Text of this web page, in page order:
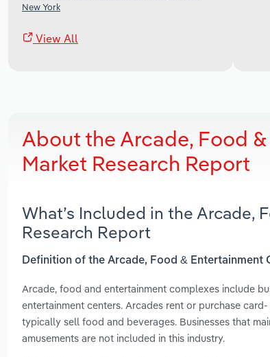
New York
View All
About the Arcade, Food
Market Research Report
What’s Included in the Arcade,
Research Report
Definition of the Arcade, Food & Entertainment
Arcade, food and entertainment complexes include
entertainment centers. Arcades rent or purchase
typically sell food and beverages. Businesses that
amusements are not included in this industry.